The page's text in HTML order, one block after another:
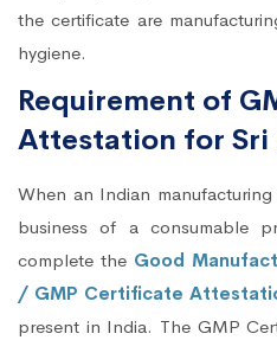
the certificate are
hygiene.
Requirement of
Attestation for Sri
When an Indian
business of a consumable
complete the Good
/ GMP Certificate
present in India. The GMP